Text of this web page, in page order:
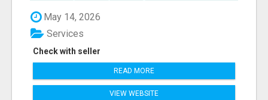
May 14, 2026
Check with seller
Services
READ MORE
VIEW WEBSITE